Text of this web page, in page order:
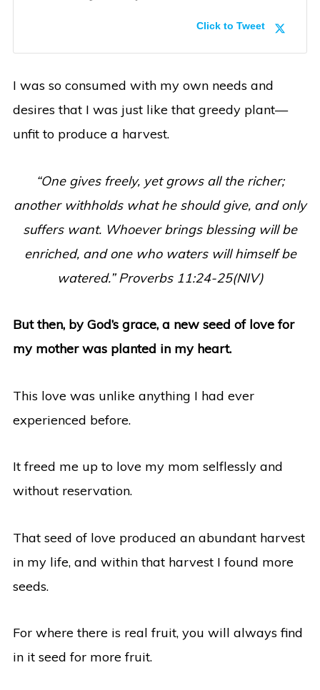
Click to Tweet
I was so consumed with my own needs and
desires that I was just like that greedy plant—
unfit to produce a harvest.
“One gives freely, yet grows all the richer;
another withholds what he should give, and only
suffers want. Whoever brings blessing will be
enriched, and one who waters will himself be
watered.” Proverbs 11:24-25(NIV)
But then, by God’s grace, a new seed of love for
my mother was planted in my heart.
This love was unlike anything I had ever
experienced before.
It freed me up to love my mom selflessly and
without reservation.
That seed of love produced an abundant harvest
in my life, and within that harvest I found more
seeds.
For where there is real fruit, you will always find
in it seed for more fruit.